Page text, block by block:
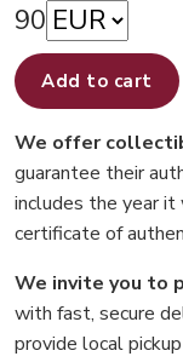
90
Add to cart
We offer
guarantee their
includes the year it
certificate of
We invite you to
with fast, secure
provide local